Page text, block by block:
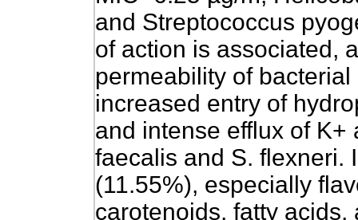
and Streptococcus
of action is associated,
permeability of
increased entry of
and intense efflux of
faecalis and S. flexneri.
(11.55%), especially
carotenoids, fatty